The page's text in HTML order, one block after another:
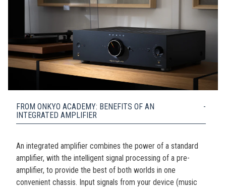
FROM ONKYO ACADEMY: BENEFITS OF AN
INTEGRATED AMPLIFIER
An integrated amplifier combines the power of a standard
amplifier, with the intelligent signal processing of a pre-
amplifier, to provide the best of both worlds in one
convenient chassis. Input signals from your device (music